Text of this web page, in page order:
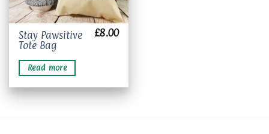
Stay Pawsitive
Tote Bag
£8.00
Read more